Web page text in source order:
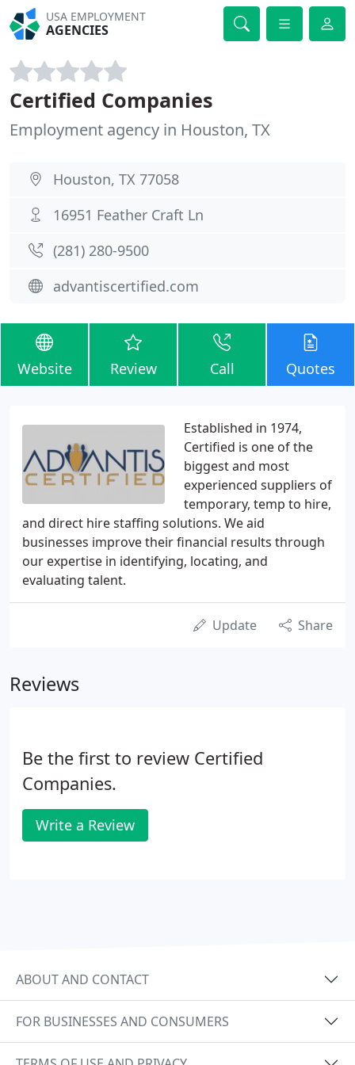
USA EMPLOYMENT
AGENCIES
Certified Companies
Employment agency in Houston, TX
Houston, TX 77058
16951 Feather Craft Ln
(281) 280-9500
advantiscertified.com
Website Review Call Quotes
Established in 1974,
Certified is one of the
biggest and most
experienced suppliers of
temporary, temp to hire,
and direct hire staffing solutions. We aid
businesses improve their financial results through
our expertise in identifying, locating, and
evaluating talent.
Update Share
Reviews
Be the first to review Certified
Companies.
Write a Review
ABOUT AND CONTACT
FOR BUSINESSES AND CONSUMERS